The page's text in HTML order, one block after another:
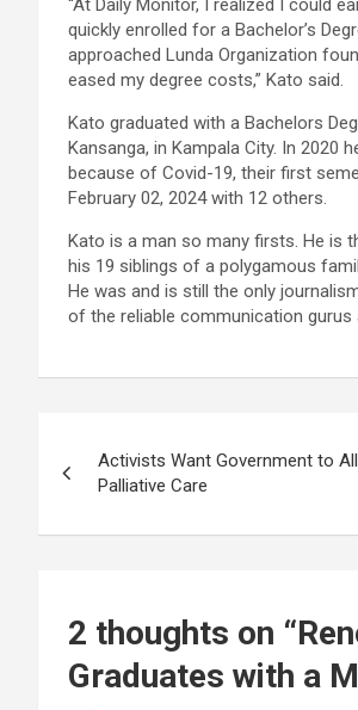
“At Daily Monitor, I realized I could
quickly enrolled for a Bachelor’s
approached Lunda Organization
eased my degree costs,” Kato said.
Kato graduated with a Bachelors
Kansanga, in Kampala City. In 2020
because of Covid-19, their first
February 02, 2024 with 12 others.
Kato is a man so many firsts. He is
his 19 siblings of a polygamous
He was and is still the only
of the reliable communication gurus
navigation
Activists Want Government to
Palliative Care
2 thoughts on “
Graduates with a